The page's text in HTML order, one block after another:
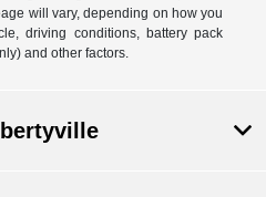
will vary, depending on how you
driving conditions, battery pack
and other factors.